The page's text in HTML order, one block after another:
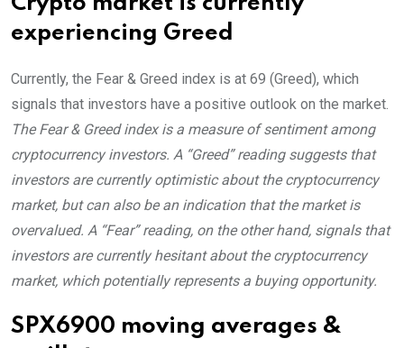
experiencing Greed
Currently, the Fear & Greed index is at 69 (Greed), which
signals that investors have a positive outlook on the market.
The Fear & Greed index is a measure of sentiment among
cryptocurrency investors. A “Greed” reading suggests that
investors are currently optimistic about the cryptocurrency
market, but can also be an indication that the market is
overvalued. A “Fear” reading, on the other hand, signals that
investors are currently hesitant about the cryptocurrency
market, which potentially represents a buying opportunity.
SPX6900 moving averages &